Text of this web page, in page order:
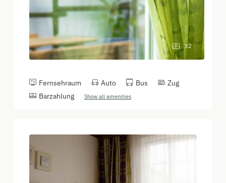
32
Fernsehraum Auto Bus
Zug
Barzahlung
Show all amenities